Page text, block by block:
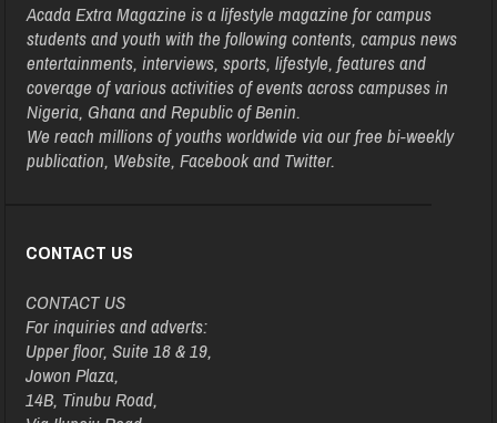
Acada Extra Magazine is a lifestyle magazine for campus
students and youth with the following contents, campus news
entertainments, interviews, sports, lifestyle, features and
coverage of various activities of events across campuses in
Nigeria, Ghana and Republic of Benin.
We reach millions of youths worldwide via our free bi-weekly
publication, Website, Facebook and Twitter.
CONTACT US
CONTACT US
For inquiries and adverts:
Upper floor, Suite 18 & 19,
Jowon Plaza,
14B, Tinubu Road,